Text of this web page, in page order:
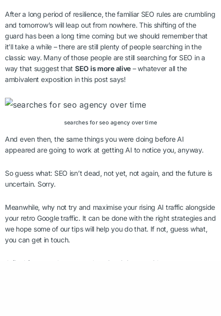
After a long period of resilience, the familiar SEO rules are crumbling
and tomorrow’s will leap out from nowhere. This shifting of the
guard has been a long time coming but we should remember that
it’ll take a while – there are still plenty of people searching in the
classic way. Many of those people are still searching for SEO in a
way that suggest that SEO is more alive – whatever all the
ambivalent exposition in this post says!
searches for seo agency over time
And even then, the same things you were doing before AI
appeared are going to work at getting AI to notice you, anyway.
So guess what: SEO isn’t dead, not yet, not again, and the future is
uncertain. Sorry.
Meanwhile, why not try and maximise your rising AI traffic alongside
your retro Google traffic. It can be done with the right strategies and
we hope some of our tips will help you do that. If not, guess what,
you can get in touch.
A final footnote that we can’t resist piping up with as a